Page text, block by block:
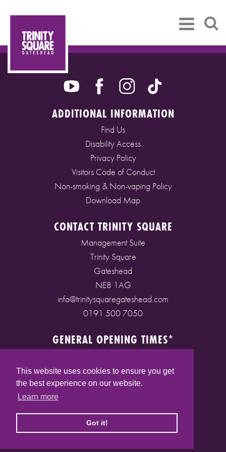
This website uses cookies to ensure you get
the best experience on our website.
Learn more
Got it!
ADDITIONAL INFORMATION
Find Us
Disability Access
Privacy Policy
Visitors Code of Conduct
Non-smoking & Non-vaping Policy
Download Map
CONTACT TRINITY SQUARE
Management Suite
Trinity Square
Gateshead
NE8 1AG
info@trinitysquaregateshead.com
0191 500 7050
GENERAL OPENING TIMES*
Saturday: 9am - 5pm
Sunday: 10am - 4pm
(* See store pages for specific opening times)